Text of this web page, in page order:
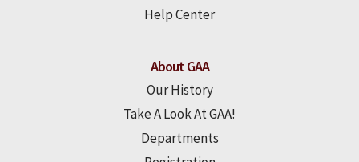
Help Center
About GAA
Our History
Take A Look At GAA!
Departments